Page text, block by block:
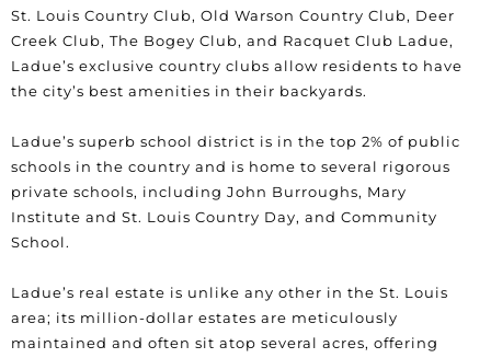
St. Louis Country Club, Old Warson Country Club, Deer
Creek Club, The Bogey Club, and Racquet Club Ladue,
Ladue’s exclusive country clubs allow residents to have
the city’s best amenities in their backyards.
Ladue’s superb school district is in the top 2% of public
schools in the country and is home to several rigorous
private schools, including John Burroughs, Mary
Institute and St. Louis Country Day, and Community
School.
Ladue’s real estate is unlike any other in the St. Louis
area; its million-dollar estates are meticulously
maintained and often sit atop several acres, offering